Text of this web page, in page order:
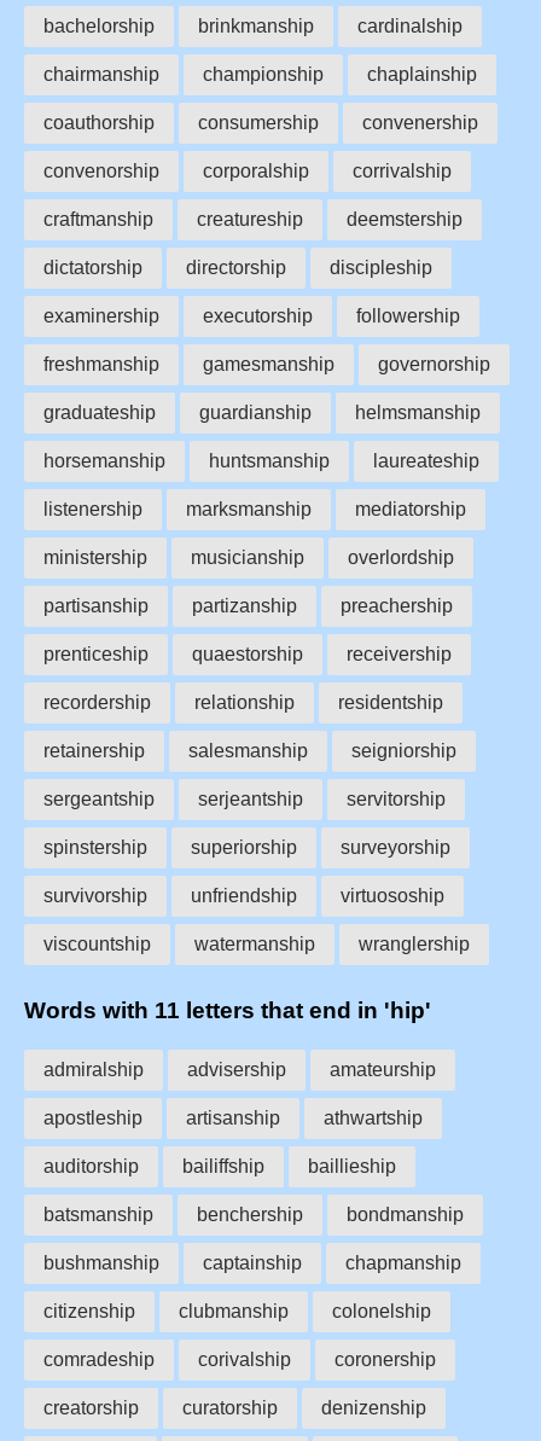
bachelorship brinkmanship cardinalship
chairmanship championship chaplainship
coauthorship consumership convenership
convenorship corporalship corrivalship
craftmanship creatureship deemstership
dictatorship directorship discipleship
examinership executorship followership
freshmanship gamesmanship governorship
graduateship guardianship helmsmanship
horsemanship huntsmanship laureateship
listenership marksmanship mediatorship
ministership musicianship overlordship
partisanship partizanship preachership
prenticeship quaestorship receivership
recordership relationship residentship
retainership salesmanship seigniorship
sergeantship serjeantship servitorship
spinstership superiorship surveyorship
survivorship unfriendship virtuosoship
viscountship watermanship wranglership
Words with 11 letters that end in 'hip'
admiralship advisership amateurship
apostleship artisanship athwartship
auditorship bailiffship baillieship
batsmanship benchership bondmanship
bushmanship captainship chapmanship
citizenship clubmanship colonelship
comradeship corivalship coronership
creatorship curatorship denizenship